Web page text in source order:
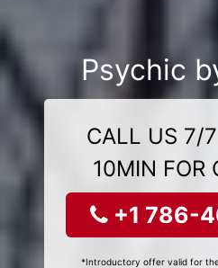
Psychic
CALL US 7/
10MIN FOR
+1 786-
*Introductory offer valid for